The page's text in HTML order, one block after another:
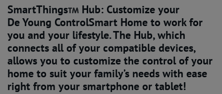
SmartThings
Hub: Customize your
De Young ControlSmart Home to work for
you and your lifestyle. The Hub, which
connects all of your compatible devices,
allows you to customize the control of your
home to suit your family’s needs with ease
right from your smartphone or tablet!